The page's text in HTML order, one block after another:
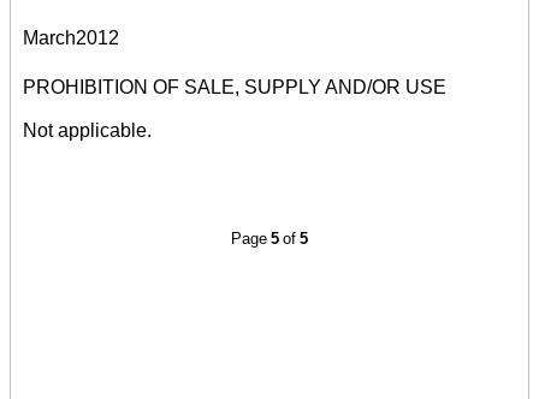
March2012
PROHIBITION OF SALE, SUPPLY AND/OR USE
Not applicable.
Page 5 of 5